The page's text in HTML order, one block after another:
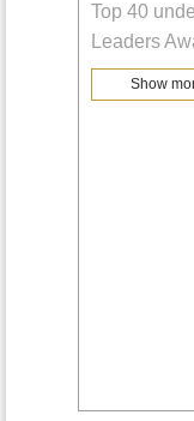
Top 40
Leaders
Show